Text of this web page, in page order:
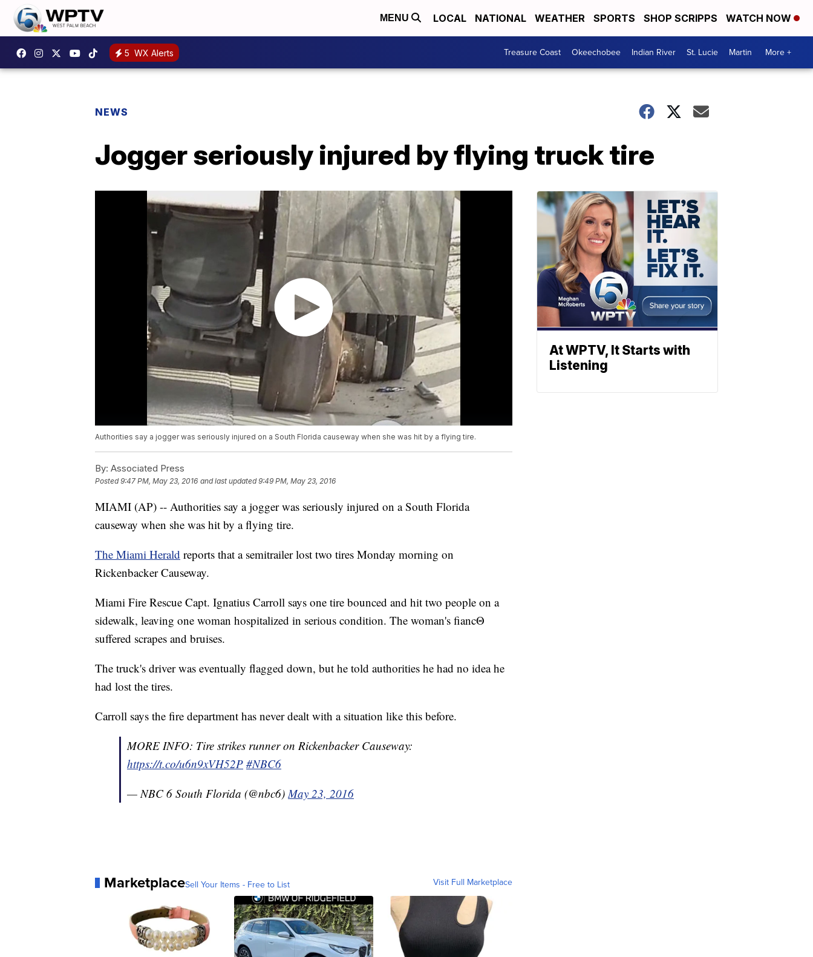
MENU LOCAL NATIONAL WEATHER SPORTS SHOP SCRIPPS WATCH NOW
5 WX Alerts Treasure Coast Okeechobee Indian River St. Lucie Martin More +
NEWS
Jogger seriously injured by flying truck tire
Authorities say a jogger was seriously injured on a South Florida causeway when she was hit by a flying tire.
By: Associated Press
Posted9:47 PM, May 23, 2016 and last updated 9:49 PM, May 23, 2016
MIAMI (AP) -- Authorities say a jogger was seriously injured on a South Florida
causeway when she was hit by a flying tire.
The Miami Herald reports that a semitrailer lost two tires Monday morning on
Rickenbacker Causeway.
Miami Fire Rescue Capt. Ignatius Carroll says one tire bounced and hit two people on a
sidewalk, leaving one woman hospitalized in serious condition. The woman's fiancΘ
suffered scrapes and bruises.
The truck's driver was eventually flagged down, but he told authorities he had no idea he
had lost the tires.
Carroll says the fire department has never dealt with a situation like this before.
MORE INFO: Tire strikes runner on Rickenbacker Causeway:
https://t.co/u6n9xVH52P #NBC6
— NBC 6 South Florida (@nbc6)May 23, 2016
MarketplaceSell Your Items - Free to List Visit Full Marketplace
At WPTV, It Starts with
Listening